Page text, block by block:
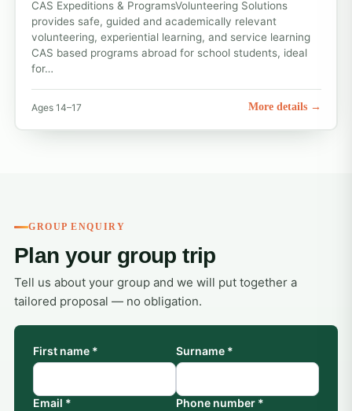
CAS Expeditions & ProgramsVolunteering Solutions
provides safe, guided and academically relevant
volunteering, experiential learning, and service learning
CAS based programs abroad for school students, ideal
for…
Ages 14–17 More details →
GROUP ENQUIRY
Plan your group trip
Tell us about your group and we will put together a
tailored proposal — no obligation.
First name * Surname *
Email * Phone number *